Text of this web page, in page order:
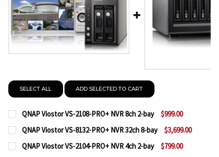
SELECT ALL ADD SELECTED TO CART
QNAP Viostor VS-2108-PRO+ NVR 8ch 2-bay
$999.00
CURRENT
STOCK:
QUANTITY:
DECREASE QUANTITY OF QNAP VIOSTOR VS-2108-
INCREASE QUANTITY OF QNAP VIOSTOR
QNAP Viostor VS-8132-PRO+ NVR 32ch 8-bay
$3,699.00
CURRENT
STOCK:
QUANTITY:
QNAP Viostor VS-2104-PRO+ NVR 4ch 2-bay
$799.00